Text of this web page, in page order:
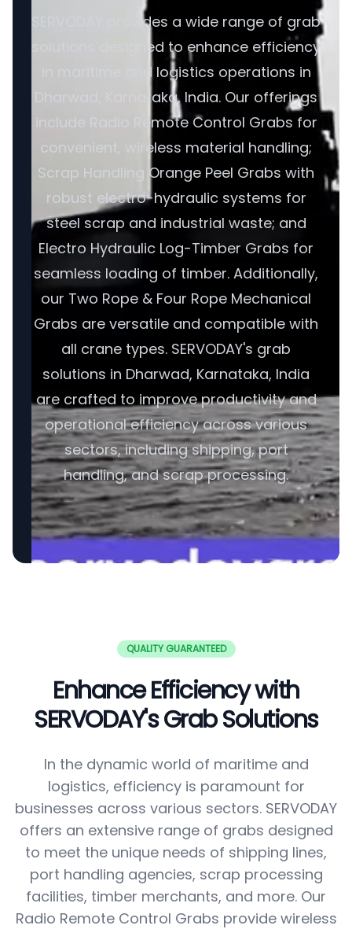
SERVODAY provides a wide range of grab
solutions designed to enhance efficiency
in maritime and logistics operations in
Dharwad, Karnataka, India. Our offerings
include Radio Remote Control Grabs for
convenient, wireless material handling;
Scrap Handling Orange Peel Grabs with
robust electro-hydraulic systems for
steel scrap and industrial waste; and
Electro Hydraulic Log-Timber Grabs for
seamless loading of timber. Additionally,
our Two Rope & Four Rope Mechanical
Grabs are versatile and compatible with
all crane types. SERVODAY's grab
solutions in Dharwad, Karnataka, India
are crafted to improve productivity and
operational efficiency across various
sectors, including shipping, port
handling, and scrap processing.
QUALITY GUARANTEED
Enhance Efficiency with
SERVODAY's Grab Solutions
In the dynamic world of maritime and
logistics, efficiency is paramount for
businesses across various sectors. SERVODAY
offers an extensive range of grabs designed
to meet the unique needs of shipping lines,
port handling agencies, scrap processing
facilities, timber merchants, and more. Our
Radio Remote Control Grabs provide wireless